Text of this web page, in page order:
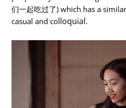
们一起吃过了) which has a
casual and colloquial.